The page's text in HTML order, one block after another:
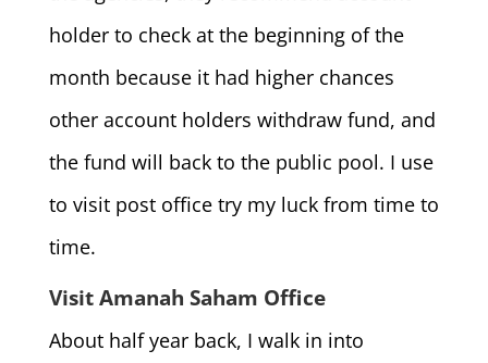
holder to check at the beginning of the
month because it had higher chances
other account holders withdraw fund, and
the fund will back to the public pool. I use
to visit post office try my luck from time to
time.
Visit Amanah Saham Office
About half year back, I walk in into